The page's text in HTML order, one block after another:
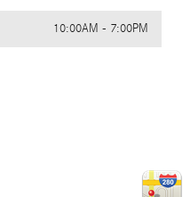
10:00AM - 7:00PM